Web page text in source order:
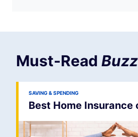
Must-Read Buzz
SAVING & SPENDING
Best Home Insurance